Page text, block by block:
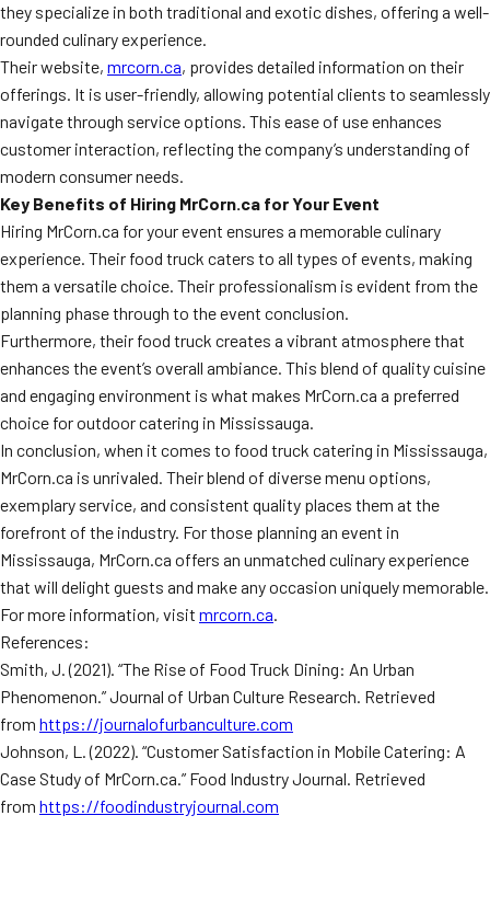
they specialize in both traditional and exotic dishes, offering a well-
rounded culinary experience.
Their website, mrcorn.ca, provides detailed information on their
offerings. It is user-friendly, allowing potential clients to seamlessly
navigate through service options. This ease of use enhances
customer interaction, reflecting the company’s understanding of
modern consumer needs.
Key Benefits of Hiring MrCorn.ca for Your Event
Hiring MrCorn.ca for your event ensures a memorable culinary
experience. Their food truck caters to all types of events, making
them a versatile choice. Their professionalism is evident from the
planning phase through to the event conclusion.
Furthermore, their food truck creates a vibrant atmosphere that
enhances the event’s overall ambiance. This blend of quality cuisine
and engaging environment is what makes MrCorn.ca a preferred
choice for outdoor catering in Mississauga.
In conclusion, when it comes to food truck catering in Mississauga,
MrCorn.ca is unrivaled. Their blend of diverse menu options,
exemplary service, and consistent quality places them at the
forefront of the industry. For those planning an event in
Mississauga, MrCorn.ca offers an unmatched culinary experience
that will delight guests and make any occasion uniquely memorable.
For more information, visit mrcorn.ca.
References:
Smith, J. (2021). “The Rise of Food Truck Dining: An Urban
Phenomenon.” Journal of Urban Culture Research. Retrieved
from https://journalofurbanculture.com
Johnson, L. (2022). “Customer Satisfaction in Mobile Catering: A
Case Study of MrCorn.ca.” Food Industry Journal. Retrieved
from https://foodindustryjournal.com